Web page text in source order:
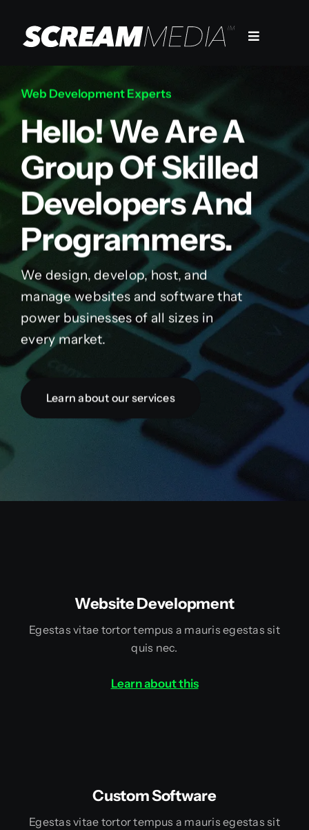
Toggle
Company
Web Development Experts
Hello! We Are A
Group Of Skilled
Developers And
Programmers.
We design, develop, host, and
manage websites and software that
power businesses of all sizes in
every market.
Learn about our services
Website Development
Egestas vitae tortor tempus a mauris egestas sit
quis nec.
Learn about this
Custom Software
Egestas vitae tortor tempus a mauris egestas sit